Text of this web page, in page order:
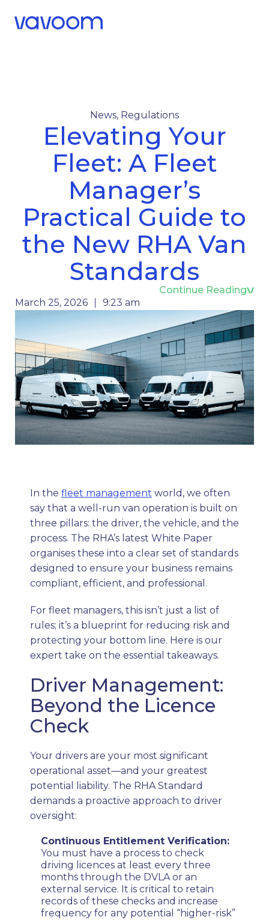
News, Regulations
Elevating Your
Fleet: A Fleet
Manager’s
Practical Guide to
the New RHA Van
Standards
Continue Reading
March 25, 2026
9:23 am
In the fleet management world, we often
say that a well-run van operation is built on
three pillars: the driver, the vehicle, and the
process. The RHA’s latest White Paper
organises these into a clear set of standards
designed to ensure your business remains
compliant, efficient, and professional.
For fleet managers, this isn’t just a list of
rules; it’s a blueprint for reducing risk and
protecting your bottom line. Here is our
expert take on the essential takeaways.
Driver Management:
Beyond the Licence
Check
Your drivers are your most significant
operational asset—and your greatest
potential liability. The RHA Standard
demands a proactive approach to driver
oversight:
Continuous Entitlement Verification:
You must have a process to check
driving licences at least every three
months through the DVLA or an
external service. It is critical to retain
records of these checks and increase
frequency for any potential “higher-risk”